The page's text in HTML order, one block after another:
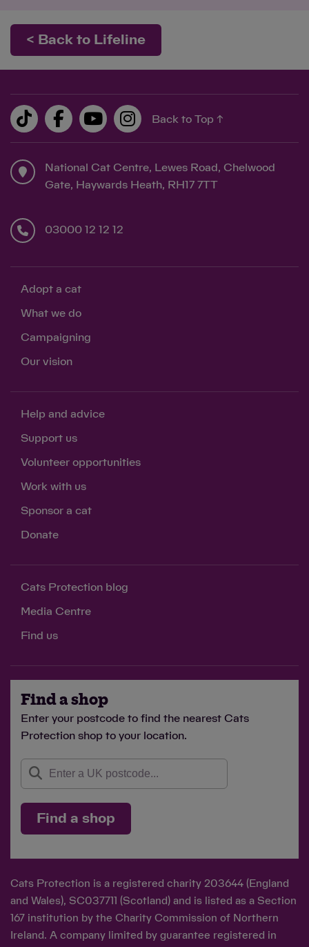
< Back to Lifeline
Back to Top ↑
National Cat Centre, Lewes Road, Chelwood
Gate, Haywards Heath, RH17 7TT
03000 12 12 12
Adopt a cat
What we do
Campaigning
Our vision
Help and advice
Support us
Volunteer opportunities
Work with us
Sponsor a cat
Donate
Cats Protection blog
Media Centre
Find us
Find a shop
Enter your postcode to find the nearest Cats
Protection shop to your location.
Find a shop
Cats Protection is a registered charity 203644 (England
and Wales), SC037711 (Scotland) and is listed as a Section
167 institution by the Charity Commission of Northern
Ireland. A company limited by guarantee registered in
Save